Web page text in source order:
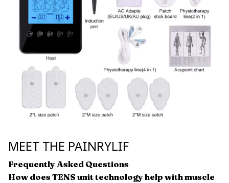
MEET THE PAINRYLIF
Frequently Asked Questions
How does TENS unit technology help with muscle